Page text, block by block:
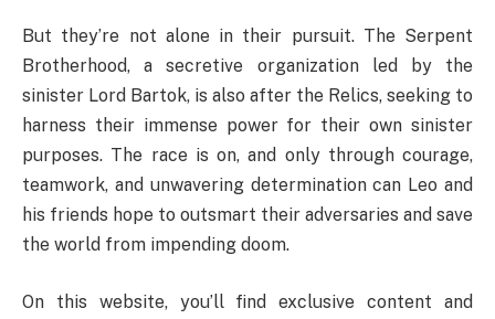
But they’re not alone in their pursuit. The Serpent
Brotherhood, a secretive organization led by the
sinister Lord Bartok, is also after the Relics, seeking to
harness their immense power for their own sinister
purposes. The race is on, and only through courage,
teamwork, and unwavering determination can Leo and
his friends hope to outsmart their adversaries and save
the world from impending doom.
On this website, you’ll find exclusive content and